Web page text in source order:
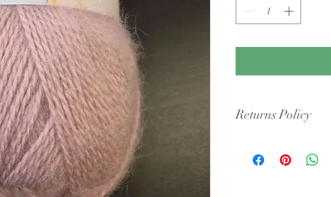
Returns Policy
cigarette smoke or